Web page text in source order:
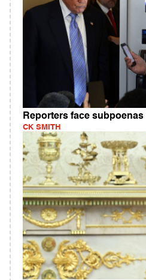
Reporters face
CK SMITH